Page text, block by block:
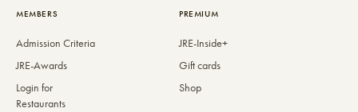
MEMBERS
Admission Criteria
JRE-Awards
Login for
Restaurants
PREMIUM
JRE-Inside+
Gift cards
Shop